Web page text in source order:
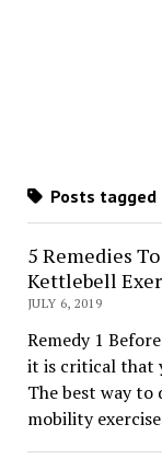
Posts
5 Remedies
Kettlebell
JULY 6, 2019
Remedy 1
it is critical that
The best way
mobility